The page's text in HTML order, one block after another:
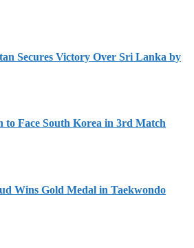
Secures Victory Over Sri Lanka by
to Face South Korea in 3rd Match
Wins Gold Medal in Taekwondo